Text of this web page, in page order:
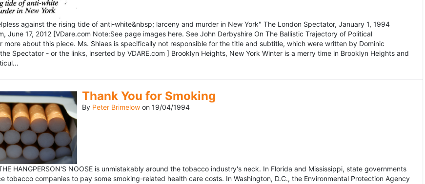
against the rising tide of anti-white&nbsp; larceny and murder in New York" The London Spectator, January 1, 1994
June 17, 2012 [VDare.com Note:See page images here. See John Derbyshire On The Ballistic Trajectory of Political
more about this piece. Ms. Shlaes is specifically not responsible for the title and subtitle, which were written by Dominic
Spectator - or the links, inserted by VDARE.com ] Brooklyn Heights, New York Winter is a merry time in Brooklyn Heights and
Thank You for Smoking
By Peter Brimelow on 19/04/1994
HANGPERSON'S NOOSE is unmistakably around the tobacco industry's neck. In Florida and Mississippi, state governments
tobacco companies to pay some smoking-related health care costs. In Washington, D.C., the Environmental Protection Agency